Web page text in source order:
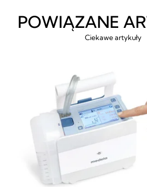
POWIĄZANE
Ciekawe artykuły